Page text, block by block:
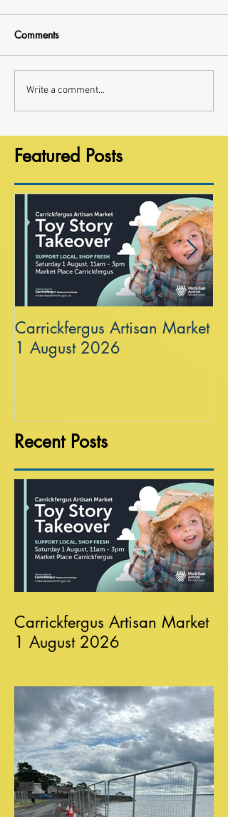
Comments
Write a comment...
Featured Posts
Carrickfergus Artisan Market
1 August 2026
Recent Posts
Carrickfergus Artisan Market
1 August 2026